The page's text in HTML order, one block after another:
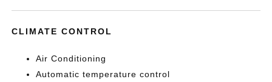
CLIMATE CONTROL
Air Conditioning
Automatic temperature control